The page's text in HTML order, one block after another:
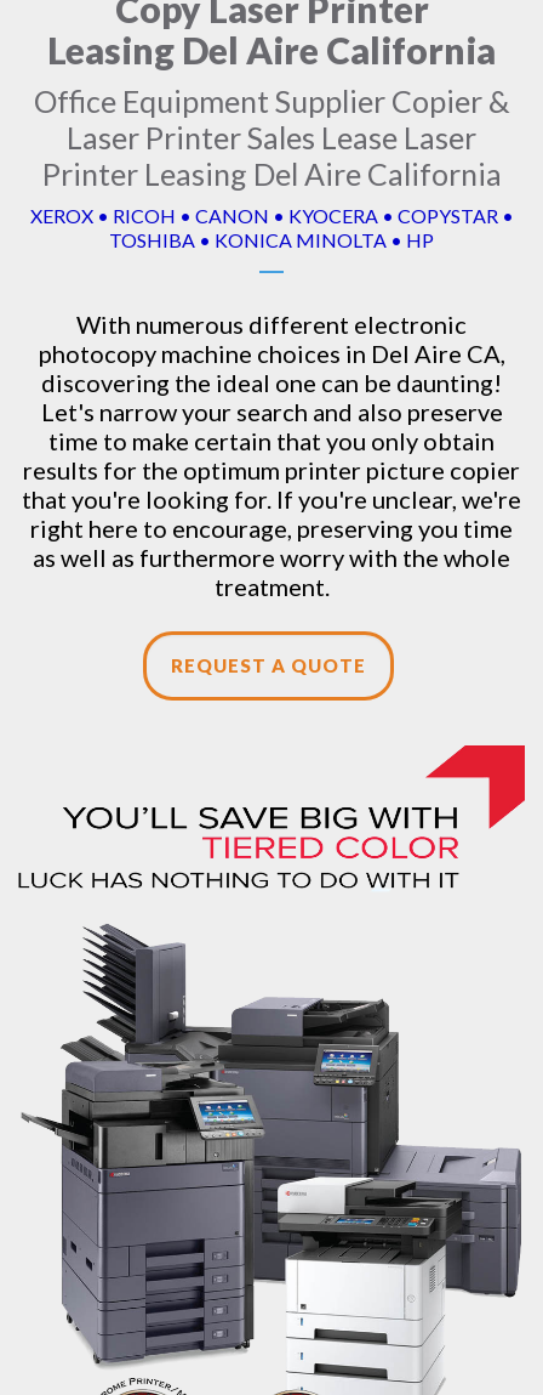
Leasing Del Aire California
Office Equipment Supplier Copier &
Laser Printer Sales Lease Laser
Printer Leasing Del Aire California
XEROX • RICOH • CANON • KYOCERA • COPYSTAR •
TOSHIBA • KONICA MINOLTA • HP
With numerous different electronic
photocopy machine choices in Del Aire CA,
discovering the ideal one can be daunting!
Let's narrow your search and also preserve
time to make certain that you only obtain
results for the optimum printer picture copier
that you're looking for. If you're unclear, we're
right here to encourage, preserving you time
as well as furthermore worry with the whole
treatment.
REQUEST A QUOTE